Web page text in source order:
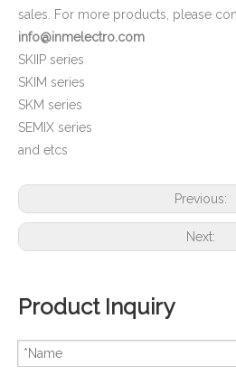
New And Original SKIM300GD126D
sales. For more products, please
info@inmelectro.com
SKIIP series
SKIM series
SKM series
SEMIX series
and etcs
Previous:
Next:
Product Inquiry